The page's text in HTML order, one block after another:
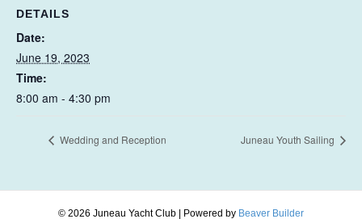
DETAILS
Date:
June 19, 2023
Time:
8:00 am - 4:30 pm
Wedding and Reception Juneau Youth Sailing
© 2026 Juneau Yacht Club | Powered by Beaver Builder